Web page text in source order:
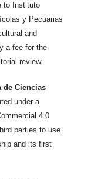
to Instituto
y Pecuarias
and
a fee for the
review.
de Ciencias
under a
4.0
parties to use
and its first